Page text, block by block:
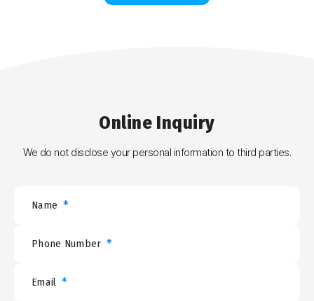
Online Inquiry
We do not disclose your personal information to third parties.
Name *
Phone Number *
Email *